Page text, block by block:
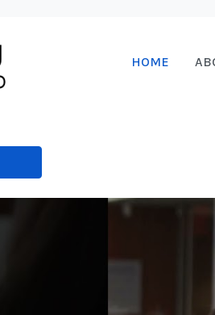
HOME